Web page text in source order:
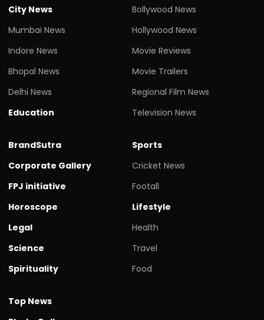
City News
Mumbai News
Indore News
Bhopal News
Delhi News
Education
Bollywood News
Hollywood News
Movie Reviews
Movie Trailers
Regional Film News
Television News
BrandSutra
Corporate Gallery
FPJ initiative
Horoscope
Legal
Science
Spirituality
Sports
Cricket News
Footall
Lifestyle
Health
Travel
Food
Top News